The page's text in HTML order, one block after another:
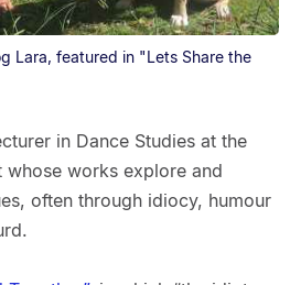
Lara, featured in "Lets Share the
in Dance Studies at the
whose works explore and
often through idiocy, humour